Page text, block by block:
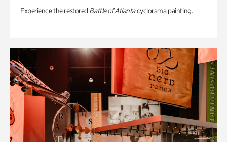
Experience the restored Battle of Atlantacyclorama painting.